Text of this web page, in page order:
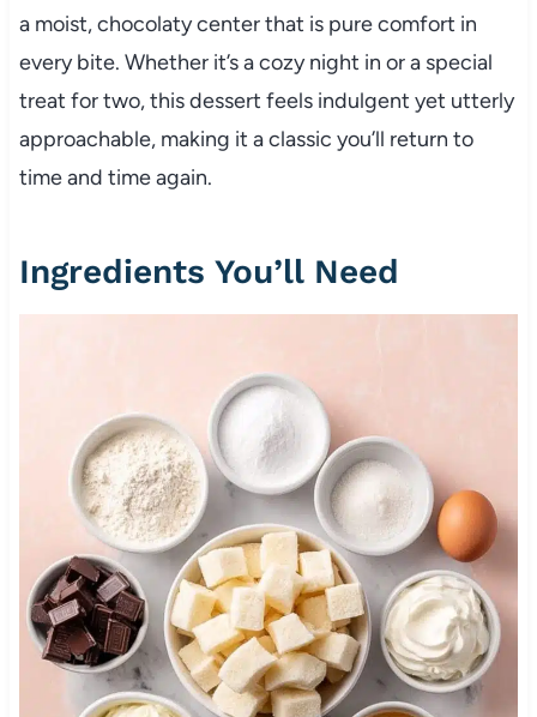
a moist, chocolaty center that is pure comfort in
every bite. Whether it’s a cozy night in or a special
treat for two, this dessert feels indulgent yet utterly
approachable, making it a classic you’ll return to
time and time again.
Ingredients You’ll Need